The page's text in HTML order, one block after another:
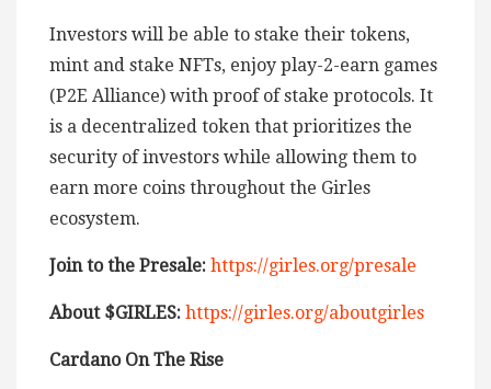
Investors will be able to stake their tokens,
mint and stake NFTs, enjoy play-2-earn games
(P2E Alliance) with proof of stake protocols. It
is a decentralized token that prioritizes the
security of investors while allowing them to
earn more coins throughout the Girles
ecosystem.
Join to the Presale: https://girles.org/presale
About $GIRLES: https://girles.org/aboutgirles
Cardano On The Rise